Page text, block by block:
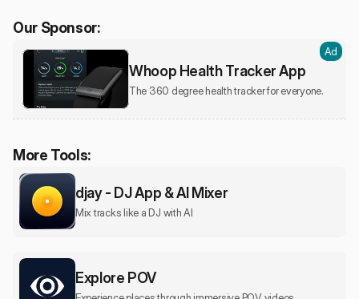
Our Sponsor:
Whoop Health Tracker App
The 360 degree health tracker for everyone.
Ad
More Tools:
djay - DJ App & AI Mixer
Mix tracks like a DJ with AI
Explore POV